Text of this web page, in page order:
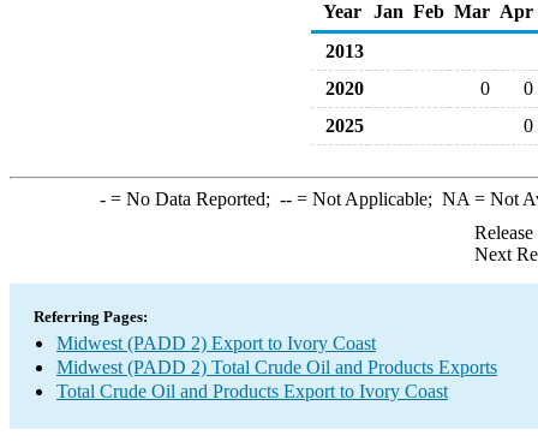
Year
Jan Feb Mar Apr
2013
2020
0
0
2025
0
-= No Data Reported; --= Not Applicable; NA = Not
Next
Referring Pages:
Midwest (PADD 2) Export to Ivory Coast
Midwest (PADD 2) Total Crude Oil and Products Exports
Total Crude Oil and Products Export to Ivory Coast